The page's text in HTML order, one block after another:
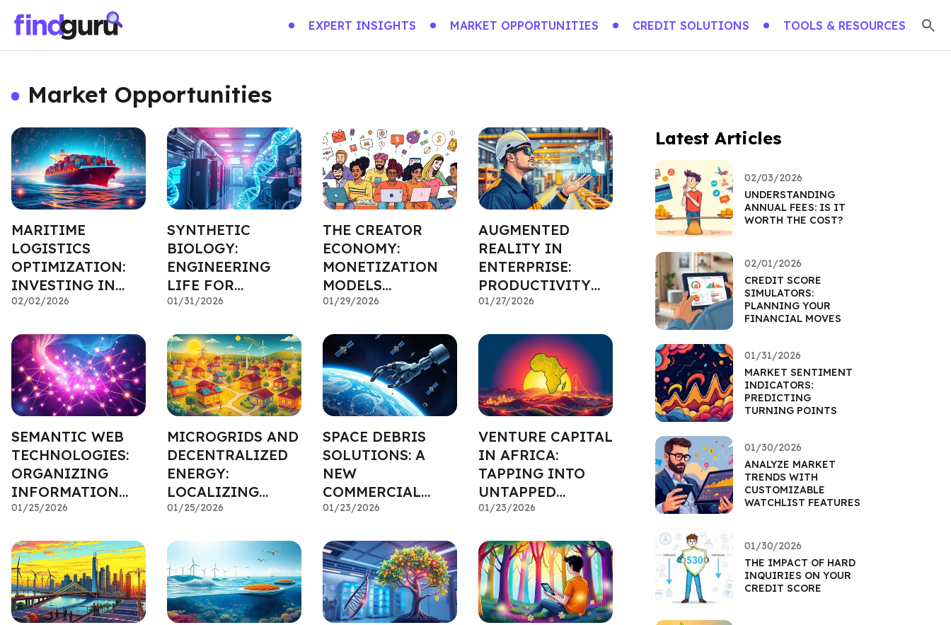
EXPERT INSIGHTS MARKET OPPORTUNITIES CREDIT SOLUTIONS TOOLS & RESOURCES
Market Opportunities
MARITIME
LOGISTICS
OPTIMIZATION:
INVESTING IN
GLOBAL TRADE
02/02/2026
SYNTHETIC
BIOLOGY:
ENGINEERING
LIFE FOR
INDUSTRIAL
01/31/2026
THE CREATOR
ECONOMY:
MONETIZATION
MODELS
ATTRACTING
01/29/2026
AUGMENTED
REALITY IN
ENTERPRISE:
PRODUCTIVITY
INVESTMENTS
01/27/2026
SEMANTIC WEB
TECHNOLOGIES:
ORGANIZING
INFORMATION
FOR VALUE
01/25/2026
MICROGRIDS AND
DECENTRALIZED
ENERGY:
LOCALIZING
POWER
01/25/2026
SPACE DEBRIS
SOLUTIONS: A
NEW
COMMERCIAL
FRONTIER
01/23/2026
VENTURE CAPITAL
IN AFRICA:
TAPPING INTO
UNTAPPED
POTENTIAL
01/23/2026
Latest Articles
02/03/2026
UNDERSTANDING
ANNUAL FEES: IS IT
WORTH THE COST?
02/01/2026
CREDIT SCORE
SIMULATORS:
PLANNING YOUR
FINANCIAL MOVES
01/31/2026
MARKET SENTIMENT
INDICATORS:
PREDICTING
TURNING POINTS
01/30/2026
ANALYZE MARKET
TRENDS WITH
CUSTOMIZABLE
WATCHLIST FEATURES
01/30/2026
THE IMPACT OF HARD
INQUIRIES ON YOUR
CREDIT SCORE